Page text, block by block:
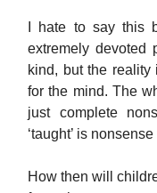
I hate to say this
extremely devoted
kind, but the
for the mind. The
just complete
‘taught’ is nonsense
How then will